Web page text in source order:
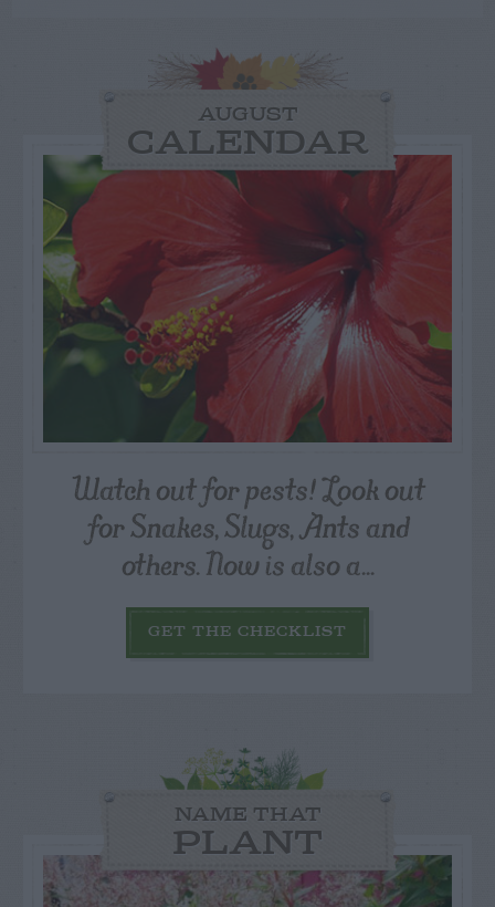
AUGUST
CALENDAR
Watch out for pests! Look out
for Snakes, Slugs, Ants and
others. Now is also a...
GET THE CHECKLIST
NAME THAT
PLANT